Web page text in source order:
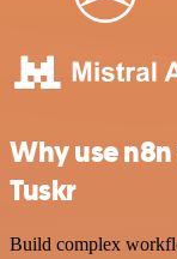
Why use
Tuskr
Build complex